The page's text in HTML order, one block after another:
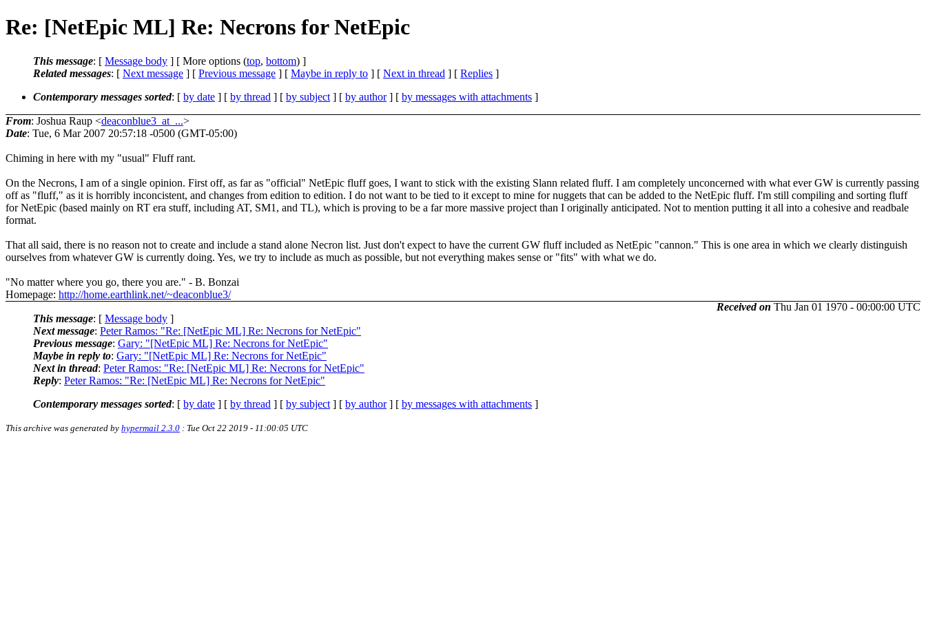
Re: [NetEpic ML] Re: Necrons for NetEpic
This message: [ Message body ] [ More options (top, bottom) ]
Related messages: [ Next message ] [ Previous message ] [ Maybe in reply to ] [ Next in thread ] [ Replies ]
Contemporary messages sorted: [ by date ] [ by thread ] [ by subject ] [ by author] [ by messages with attachments ]
From: Joshua Raup <deaconblue3_at_...>
Date: Tue, 6 Mar 2007 20:57:18 -0500 (GMT-05:00)
Chiming in here with my "usual" Fluff rant.
On the Necrons, I am of a single opinion. First off, as far as "official" NetEpic fluff goes, I want to stick with the existing Slann related fluff. I am completely unconcerned with what ever GW is currently passing
off as "fluff," as it is horribly inconcistent, and changes from edition to edition. I do not want to be tied to it except to mine for nuggets that can be added to the NetEpic fluff. I'm still compiling and sorting fluff
for NetEpic (based mainly on RT era stuff, including AT, SM1, and TL), which is proving to be a far more massive project than I originally anticipated. Not to mention putting it all into a cohesive and readbale
format.
That all said, there is no reason not to create and include a stand alone Necron list. Just don't expect to have the current GW fluff included as NetEpic "cannon." This is one area in which we clearly distinguish
ourselves from whatever GW is currently doing. Yes, we try to include as much as possible, but not everything makes sense or "fits" with what we do.
"No matter where you go, there you are." - B. Bonzai
Homepage: http://home.earthlink.net/~deaconblue3/
Received on Thu Jan 01 1970 - 00:00:00 UTC
This message: [ Message body ]
Next message: Peter Ramos: "Re: [NetEpic ML] Re: Necrons for NetEpic"
Previous message: Gary: "[NetEpic ML] Re: Necrons for NetEpic"
Maybe in reply to: Gary: "[NetEpic ML] Re: Necrons for NetEpic"
Next in thread: Peter Ramos: "Re: [NetEpic ML] Re: Necrons for NetEpic"
Reply: Peter Ramos: "Re: [NetEpic ML] Re: Necrons for NetEpic"
Contemporary messages sorted: [ by date ] [ by thread ] [ by subject ] [ by author] [ by messages with attachments ]
This archive was generated by hypermail 2.3.0 : Tue Oct 22 2019 - 11:00:05 UTC